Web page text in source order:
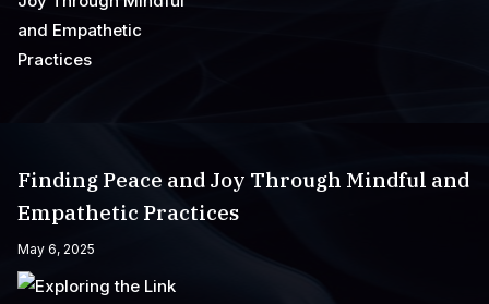
Finding Peace and Joy Through Mindful and
Empathetic Practices
May 6, 2025